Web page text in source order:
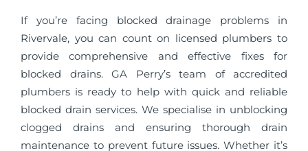
If you’re facing blocked drainage problems in
Rivervale, you can count on licensed plumbers to
provide comprehensive and effective fixes for
blocked drains. GA Perry’s team of accredited
plumbers is ready to help with quick and reliable
blocked drain services. We specialise in unblocking
clogged drains and ensuring thorough drain
maintenance to prevent future issues. Whether it’s